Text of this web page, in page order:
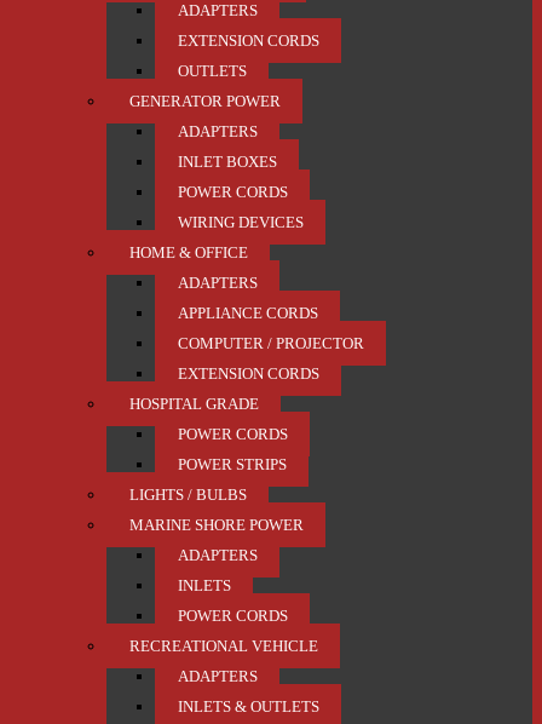
ADAPTERS
EXTENSION CORDS
OUTLETS
GENERATOR POWER
ADAPTERS
INLET BOXES
POWER CORDS
WIRING DEVICES
HOME & OFFICE
ADAPTERS
APPLIANCE CORDS
COMPUTER / PROJECTOR
EXTENSION CORDS
HOSPITAL GRADE
POWER CORDS
POWER STRIPS
LIGHTS / BULBS
MARINE SHORE POWER
ADAPTERS
INLETS
POWER CORDS
RECREATIONAL VEHICLE
ADAPTERS
INLETS & OUTLETS